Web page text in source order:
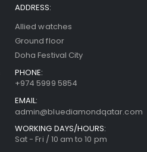
ADDRESS:
Allied watches
Ground floor
Doha Festival City
PHONE:
+974 5999 5854
EMAIL:
admin@bluediamondqatar.com
WORKING DAYS/HOURS:
Sat - Fri / 10 am to 10 pm